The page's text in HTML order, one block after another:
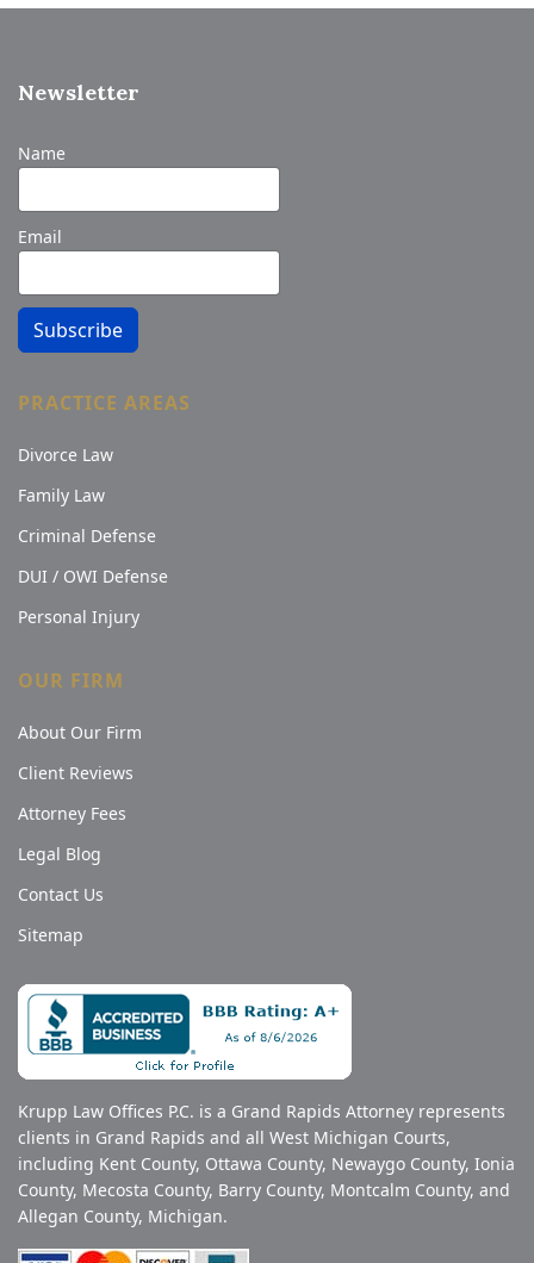
Newsletter
Name
Email
Subscribe
PRACTICE AREAS
Divorce Law
Family Law
Criminal Defense
DUI / OWI Defense
Personal Injury
OUR FIRM
About Our Firm
Client Reviews
Attorney Fees
Legal Blog
Contact Us
Sitemap
Krupp Law Offices P.C. is a Grand Rapids Attorney represents
clients in Grand Rapids and all West Michigan Courts,
including Kent County, Ottawa County, Newaygo County, Ionia
County, Mecosta County, Barry County, Montcalm County, and
Allegan County, Michigan.